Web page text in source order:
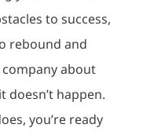
to success,
rebound and
about
doesn’t happen.
you’re ready